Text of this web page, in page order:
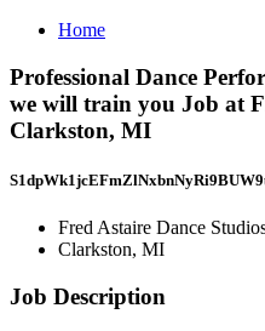
Home
Professional Dance
we will train you Job at
Clarkston, MI
Fred Astaire Dance
Clarkston, MI
Job Description